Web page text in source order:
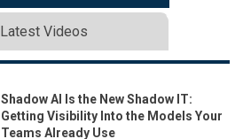
Latest Videos
Shadow AI Is the New Shadow IT:
Getting Visibility Into the Models Your
Teams Already Use